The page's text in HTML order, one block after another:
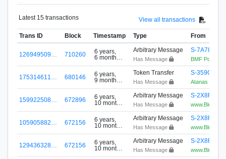
Latest 15 transactions View all transactions
Trans ID Block Timestamp Type From
126949509… 710260
6 years,
6 months
Arbitrary Message
Has Message
S-7A78-
BMF Pool-
175314611… 680146
6 years,
9 months
Token Transfer
Has Message
S-359Q-
Atanas
159922508… 672896
6 years,
10 months
Arbitrary Message
Has Message
S-2X8R-
105905882… 672156
6 years,
10 months
Arbitrary Message
Has Message
S-2X8R-
129436328… 672156
6 years,
10 months
Arbitrary Message
Has Message
S-2X8R-